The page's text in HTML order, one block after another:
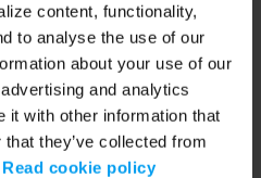
content, functionality,
to analyse the use of our
about your use of our
and analytics
it with other information that
they’ve collected from
Read cookie policy